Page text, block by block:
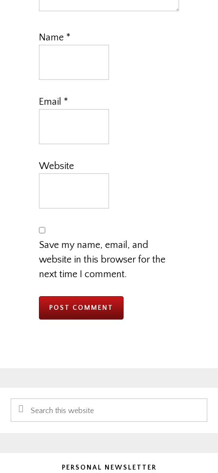
Name *
Email *
Website
Save my name, email, and
website in this browser for the
next time I comment.
Primary
Sidebar
Search
this
PERSONAL NEWSLETTER